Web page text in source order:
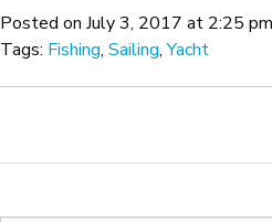
Posted on July 3, 2017 at 2:25
Tags: Fishing, Sailing,Yacht